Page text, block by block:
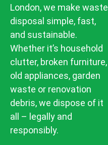
London, we make waste
disposal simple, fast,
and sustainable.
Whether it’s household
clutter, broken furniture,
old appliances, garden
waste or renovation
debris, we dispose of it
all – legally and
responsibly.